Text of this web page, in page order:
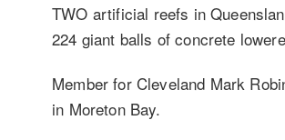
TWO artificial reefs in
224 giant balls of concrete
Member for Cleveland Mark
in Moreton Bay.